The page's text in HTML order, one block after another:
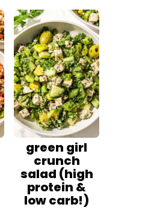
green girl
crunch
salad (high
protein &
low carb!)